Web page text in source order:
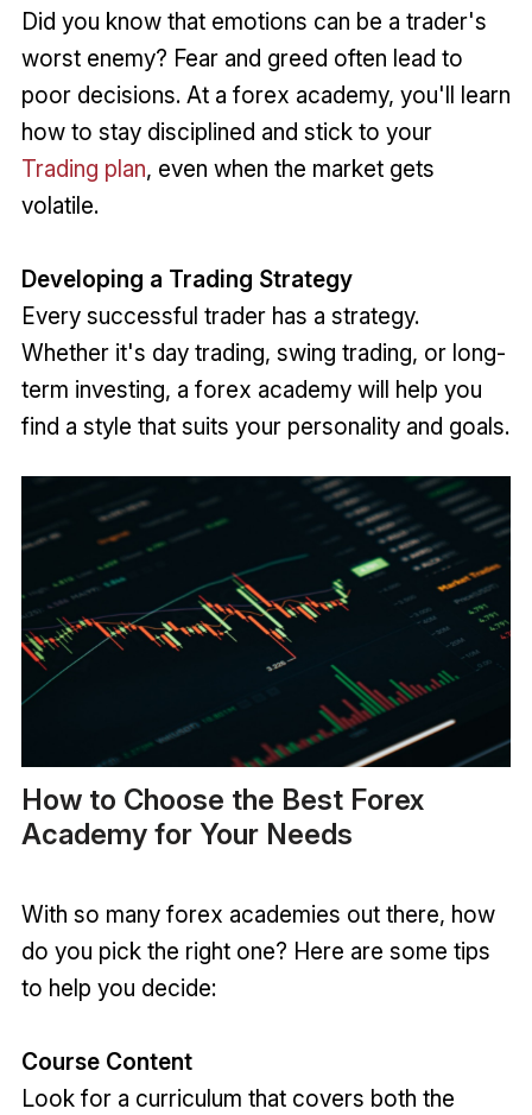
Did you know that emotions can be a trader's
worst enemy? Fear and greed often lead to
poor decisions. At a forex academy, you'll learn
how to stay disciplined and stick to your
Trading plan, even when the market gets
volatile.
Developing a Trading Strategy
Every successful trader has a strategy.
Whether it's day trading, swing trading, or long-
term investing, a forex academy will help you
find a style that suits your personality and goals.
How to Choose the Best Forex
Academy for Your Needs
With so many forex academies out there, how
do you pick the right one? Here are some tips
to help you decide:
Course Content
Look for a curriculum that covers both the